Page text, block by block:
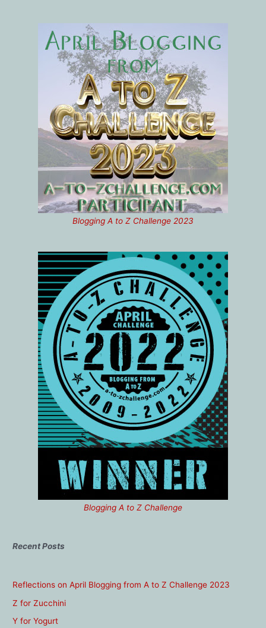
Blogging A to Z Challenge 2023
Blogging A to Z Challenge
Recent Posts
Reflections on April Blogging from A to Z Challenge 2023
Z for Zucchini
Y for Yogurt